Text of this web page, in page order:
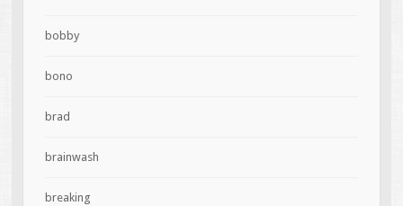
bobby
bono
brad
brainwash
breaking